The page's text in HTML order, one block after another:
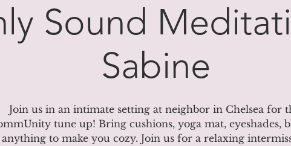
Sound
Sabine
Join us in an intimate setting at neighbor in Chelsea for
tune up! Bring cushions, yoga mat, eyeshades,
to make you cozy. Join us for a relaxing